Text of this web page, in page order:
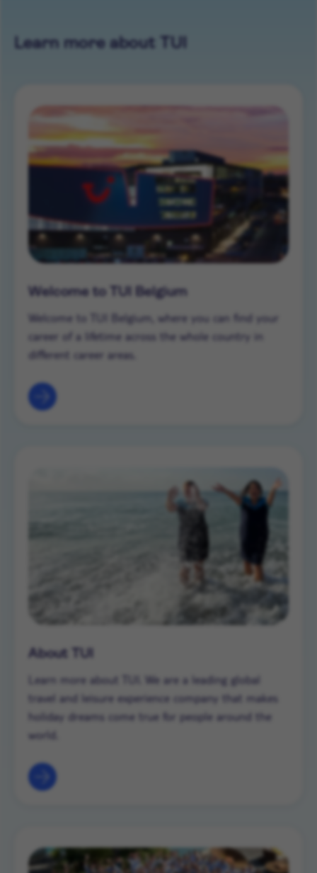
Learn more about TUI
Welcome to TUI Belgium
Welcome to TUI Belgium, where you can find your
career of a lifetime across the whole country in
different career areas.
About TUI
Learn more about TUI. We are a leading global
travel and leisure experience company that makes
holiday dreams come true for people around the
world.